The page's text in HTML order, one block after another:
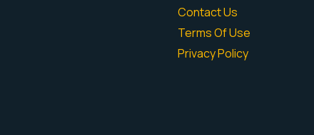
Contact Us
Terms Of Use
Privacy Policy